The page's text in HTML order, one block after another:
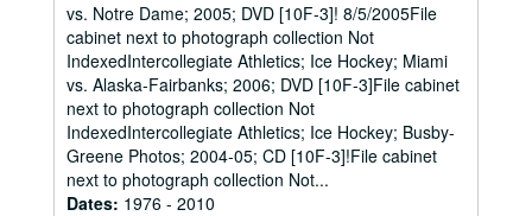
vs. Notre Dame; 2005; DVD [10F-3]! 8/5/2005File
cabinet next to photograph collection Not
IndexedIntercollegiate Athletics; Ice Hockey; Miami
vs. Alaska-Fairbanks; 2006; DVD [10F-3]File cabinet
next to photograph collection Not
IndexedIntercollegiate Athletics; Ice Hockey; Busby-
Greene Photos; 2004-05; CD [10F-3]!File cabinet
next to photograph collection Not...
Dates: 1976 - 2010